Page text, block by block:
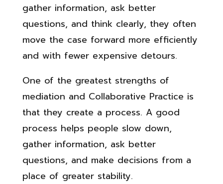
gather information, ask better
questions, and think clearly, they often
move the case forward more efficiently
and with fewer expensive detours.
One of the greatest strengths of
mediation and Collaborative Practice is
that they create a process. A good
process helps people slow down,
gather information, ask better
questions, and make decisions from a
place of greater stability.